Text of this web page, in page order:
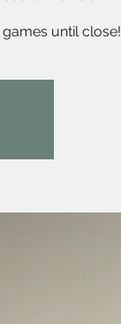
until close!